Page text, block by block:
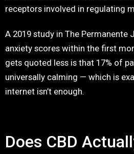
receptors involved in regulating
A 2019 study in The
anxiety scores within the first
gets quoted less is that 17% of
universally calming — which is
internet isn’t enough.
Does CBD